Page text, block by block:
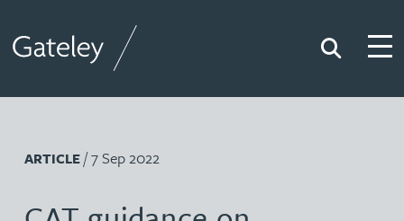
Search
ARTICLE/ 7 Sep 2022